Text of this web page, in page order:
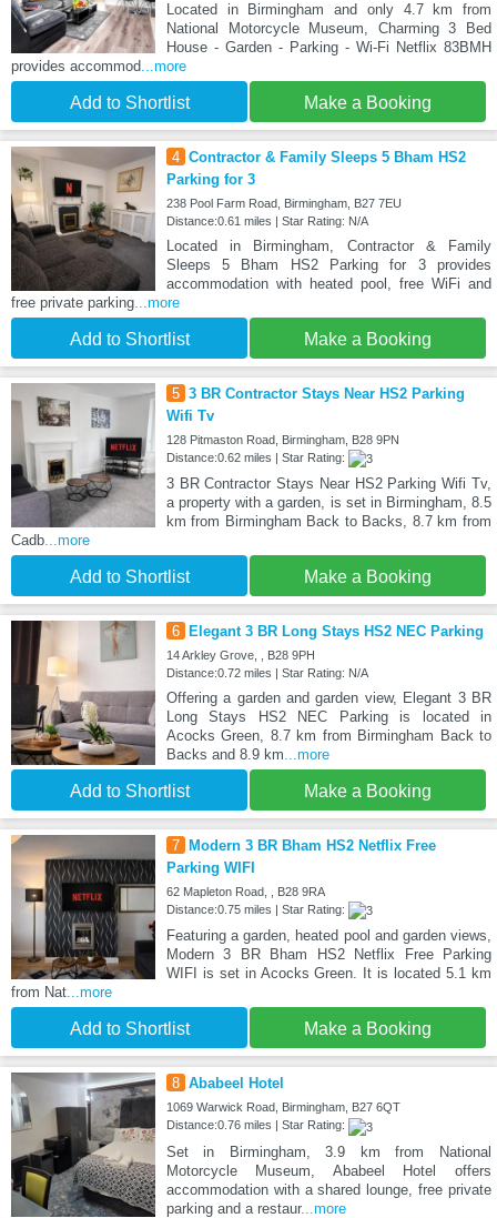
Located in Birmingham and only 4.7 km from
National Motorcycle Museum, Charming 3 Bed
House - Garden - Parking - Wi-Fi Netflix 83BMH
provides accommod...more
Add to Shortlist Make a Booking
4 Contractor & Family Sleeps 5 Bham HS2
Parking for 3
238 Pool Farm Road, Birmingham, B27 7EU
Distance:0.61 miles | Star Rating: N/A
Located in Birmingham, Contractor & Family
Sleeps 5 Bham HS2 Parking for 3 provides
accommodation with heated pool, free WiFi and
free private parking...more
Add to Shortlist Make a Booking
5 3 BR Contractor Stays Near HS2 Parking
Wifi Tv
128 Pitmaston Road, Birmingham, B28 9PN
Distance:0.62 miles | Star Rating:
3 BR Contractor Stays Near HS2 Parking Wifi Tv,
a property with a garden, is set in Birmingham, 8.5
km from Birmingham Back to Backs, 8.7 km from
Cadb...more
Add to Shortlist Make a Booking
6 Elegant 3 BR Long Stays HS2 NEC Parking
14 Arkley Grove, , B28 9PH
Distance:0.72 miles | Star Rating: N/A
Offering a garden and garden view, Elegant 3 BR
Long Stays HS2 NEC Parking is located in
Acocks Green, 8.7 km from Birmingham Back to
Backs and 8.9 km...more
Add to Shortlist Make a Booking
7
Modern 3 BR Bham HS2 Netflix Free
Parking WIFI
62 Mapleton Road, , B28 9RA
Distance:0.75 miles | Star Rating:
Featuring a garden, heated pool and garden views,
Modern 3 BR Bham HS2 Netflix Free Parking
WIFI is set in Acocks Green. It is located 5.1 km
from Nat...more
Add to Shortlist Make a Booking
8 Ababeel Hotel
1069 Warwick Road, Birmingham, B27 6QT
Distance:0.76 miles | Star Rating:
Set in Birmingham, 3.9 km from National
Motorcycle Museum, Ababeel Hotel offers
accommodation with a shared lounge, free private
parking and a restaur...more